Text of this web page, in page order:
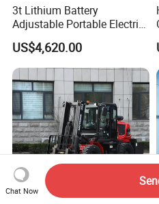
3t Lithium Battery
Adjustable Portable Electric
Forklift Truck Eco-Friendly
for Factory
US$4,620.00
Chat Now